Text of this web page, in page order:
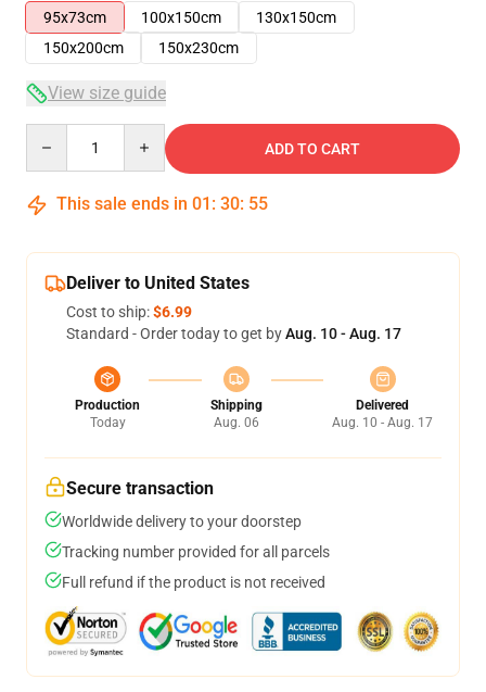
95x73cm
100x150cm
130x150cm
150x200cm
150x230cm
View size guide
ADD TO CART
This sale ends in 01 : 30: 54
Deliver to United States
Cost to ship:$6.99
Standard - Order today to get byAug. 10 - Aug. 17
Production
Today
Shipping
Aug. 06
Delivered
Aug. 10 - Aug. 17
Secure transaction
Worldwide delivery to your doorstep
Tracking number provided for all parcels
Full refund if the product is not received